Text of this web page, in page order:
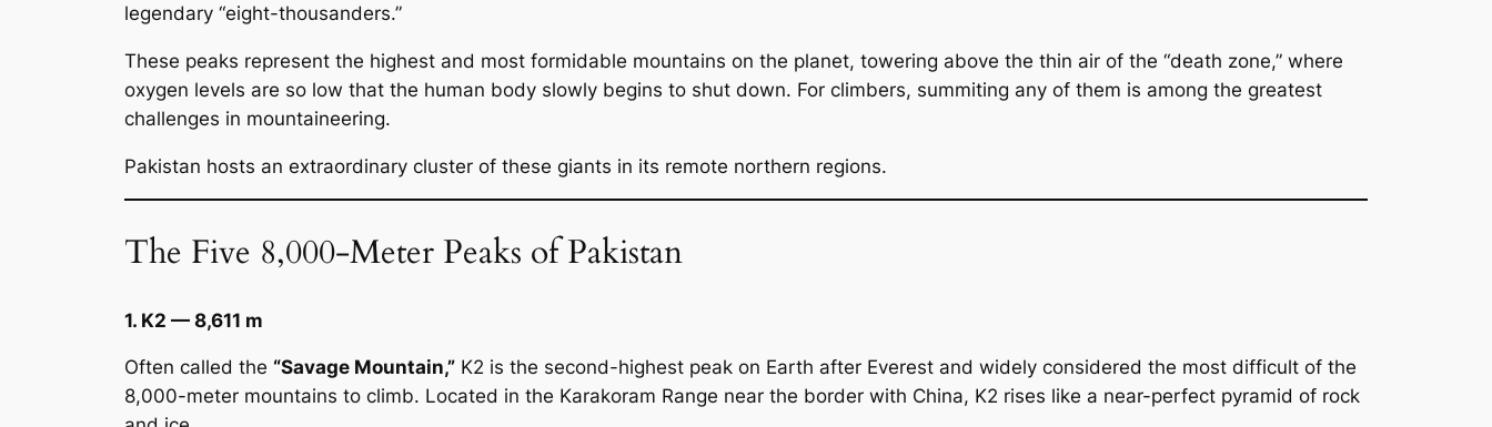
legendary “eight-thousanders.”
These peaks represent the highest and most formidable mountains on the planet, towering above the thin air of the “death zone,” where
oxygen levels are so low that the human body slowly begins to shut down. For climbers, summiting any of them is among the greatest
challenges in mountaineering.
Pakistan hosts an extraordinary cluster of these giants in its remote northern regions.
The Five 8,000-Meter Peaks of Pakistan
1. K2 — 8,611 m
Often called the “Savage Mountain,” K2 is the second-highest peak on Earth after Everest and widely considered the most difficult of the
8,000-meter mountains to climb. Located in the Karakoram Range near the border with China, K2 rises like a near-perfect pyramid of rock